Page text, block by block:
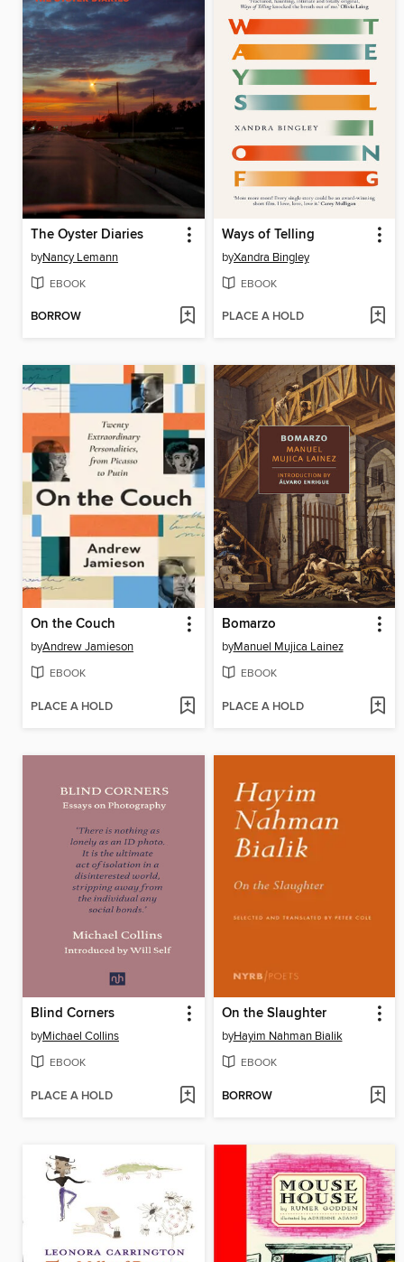
The Oyster Diaries
byNancy Lemann
EBOOK
BORROW
Ways of Telling
byXandra Bingley
EBOOK
PLACE A HOLD
On the Couch
byAndrew Jamieson
EBOOK
PLACE A HOLD
Bomarzo
byManuel Mujica Lainez
EBOOK
PLACE A HOLD
Blind Corners
byMichael Collins
EBOOK
PLACE A HOLD
On the Slaughter
byHayim Nahman Bialik
EBOOK
BORROW